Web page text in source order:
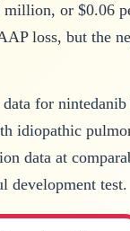
or $0.06
loss, but the
for nintedanib
idiopathic
data at
development test.